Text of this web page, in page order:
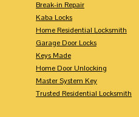
Break-in Repair
Kaba Locks
Home Residential Locksmith
Garage Door Locks
Keys Made
Home Door Unlocking
Master System Key
Trusted Residential Locksmith